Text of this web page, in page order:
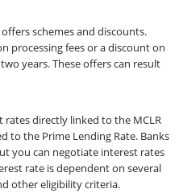
schemes and discounts.
processing fees or a discount on
years. These offers can result
rates directly linked to the MCLR
to the Prime Lending Rate. Banks
you can negotiate interest rates
rate is dependent on several
other eligibility criteria.